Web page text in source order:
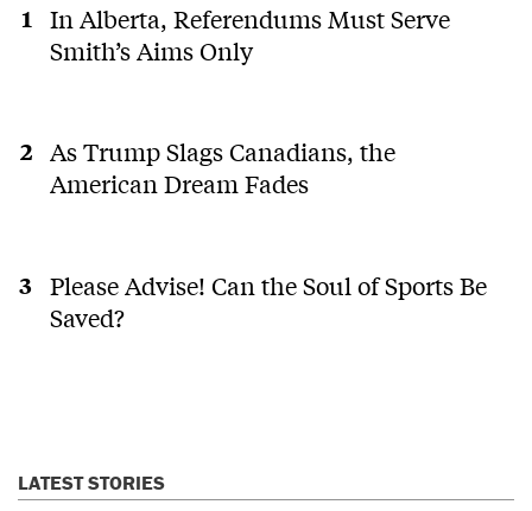
In Alberta, Referendums Must Serve
Smith’s Aims Only
As Trump Slags Canadians, the
American Dream Fades
Please Advise! Can the Soul of Sports Be
Saved?
LATEST STORIES